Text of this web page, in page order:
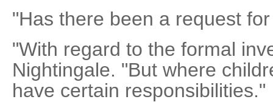
"Has there been a request
"With regard to the formal
Nightingale. "But where
have certain responsibilities."